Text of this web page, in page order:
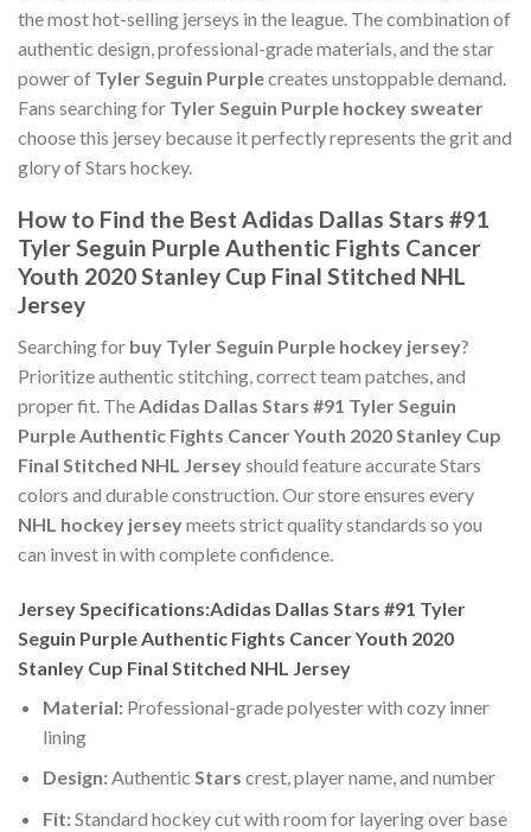
the most hot-selling jerseys in the league. The combination of
authentic design, professional-grade materials, and the star
power of Tyler Seguin Purplecreates unstoppable demand.
Fans searching for Tyler Seguin Purple hockey sweater
choose this jersey because it perfectly represents the grit and
glory of Stars hockey.
How to Find the Best Adidas Dallas Stars #91
Tyler Seguin Purple Authentic Fights Cancer
Youth 2020 Stanley Cup Final Stitched NHL
Jersey
Searching for buy Tyler Seguin Purple hockey jersey?
Prioritize authentic stitching, correct team patches, and
proper fit. TheAdidas Dallas Stars #91 Tyler Seguin
Purple Authentic Fights Cancer Youth 2020 Stanley Cup
Final Stitched NHL Jerseyshould feature accurate Stars
colors and durable construction. Our store ensures every
NHL hockey jerseymeets strict quality standards so you
can invest in with complete confidence.
Jersey Specifications:Adidas Dallas Stars #91 Tyler
Seguin Purple Authentic Fights Cancer Youth 2020
Stanley Cup Final Stitched NHL Jersey
Material:Professional-grade polyester with cozy inner
lining
Design:Authentic Stars crest, player name, and number
Fit:Standard hockey cut with room for layering over base